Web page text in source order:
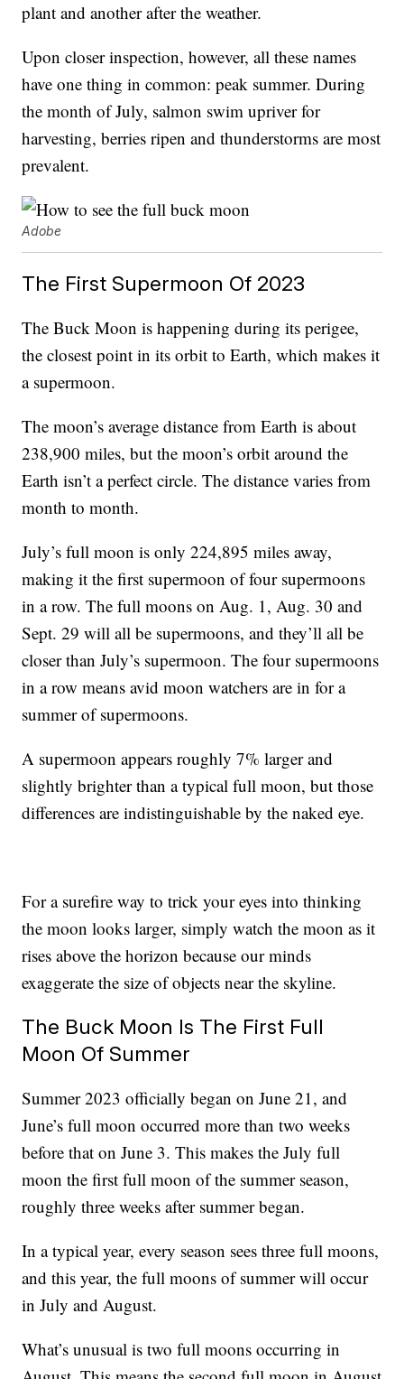
plant and another after the weather.
Upon closer inspection, however, all these names
have one thing in common: peak summer. During
the month of July, salmon swim upriver for
harvesting, berries ripen and thunderstorms are most
prevalent.
Adobe
The First Supermoon Of 2023
The Buck Moon is happening during its perigee,
the closest point in its orbit to Earth, which makes it
a supermoon.
The moon’s average distance from Earth is about
238,900 miles, but the moon’s orbit around the
Earth isn’t a perfect circle. The distance varies from
month to month.
July’s full moon is only 224,895 miles away,
making it the first supermoon of four supermoons
in a row. The full moons on Aug. 1, Aug. 30 and
Sept. 29 will all be supermoons, and they’ll all be
closer than July’s supermoon. The four supermoons
in a row means avid moon watchers are in for a
summer of supermoons.
A supermoon appears roughly 7% larger and
slightly brighter than a typical full moon, but those
differences are indistinguishable by the naked eye.
For a surefire way to trick your eyes into thinking
the moon looks larger, simply watch the moon as it
rises above the horizon because our minds
exaggerate the size of objects near the skyline.
The Buck Moon Is The First Full
Moon Of Summer
Summer 2023 officially began on June 21, and
June’s full moon occurred more than two weeks
before that on June 3. This makes the July full
moon the first full moon of the summer season,
roughly three weeks after summer began.
In a typical year, every season sees three full moons,
and this year, the full moons of summer will occur
in July and August.
What’s unusual is two full moons occurring in